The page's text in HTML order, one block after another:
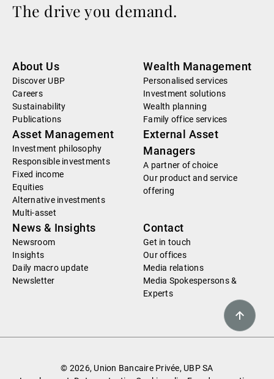
The drive you demand.
About Us
Discover UBP
Careers
Sustainability
Publications
Wealth Management
Personalised services
Investment solutions
Wealth planning
Family office services
Asset Management
Investment philosophy
Responsible investments
Fixed income
Equities
Alternative investments
Multi-asset
External Asset
Managers
A partner of choice
Our product and service
offering
News & Insights
Newsroom
Insights
Daily macro update
Newsletter
Contact
Get in touch
Our offices
Media relations
Media Spokespersons &
Experts
© 2026, Union Bancaire Privée, UBP SA